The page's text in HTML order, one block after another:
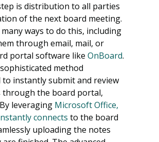
is distribution to all parties
of the next board meeting.
ways to do this, including
through email, mail, or
portal software like OnBoard.
method
to instantly submit and review
through the board portal,
leveraging Microsoft Office,
connects to the board
uploading the notes